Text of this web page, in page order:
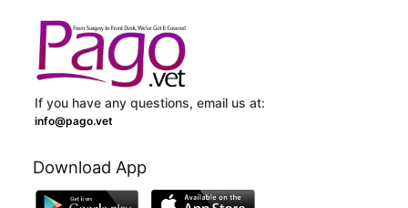
If you have any questions, email us at:
info@pago.vet
Download App